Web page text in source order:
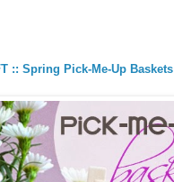
:: Spring Pick-Me-Up Baskets